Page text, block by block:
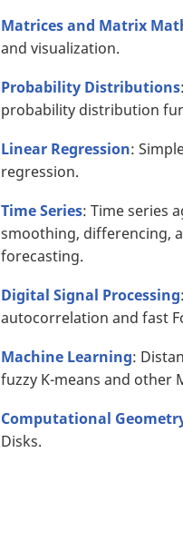
Matrices and Matrix
and visualization.
Probability Distributions
probability distribution
Linear Regression:
regression.
Time Series: Time series
smoothing, differencing,
forecasting.
Digital Signal Processing
autocorrelation and fast
Machine Learning:
fuzzy K-means and other
Computational
Disks.